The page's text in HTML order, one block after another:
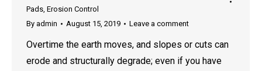
Pads, Erosion Control
By admin August 15, 2019 Leave a comment
Overtime the earth moves, and slopes or cuts can
erode and structurally degrade; even if you have